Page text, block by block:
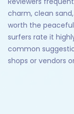
charm, clean
worth the
surfers rate it
common
shops or vendors